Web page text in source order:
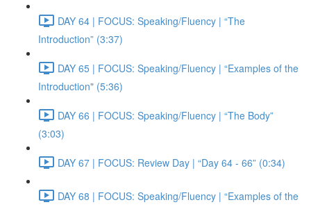
DAY 64 | FOCUS: Speaking/Fluency | “The
Introduction” (3:37)
DAY 65 | FOCUS: Speaking/Fluency | “Examples of the
Introduction" (5:36)
DAY 66 | FOCUS: Speaking/Fluency | “The Body”
(3:03)
DAY 67 | FOCUS: Review Day | “Day 64 - 66” (0:34)
DAY 68 | FOCUS: Speaking/Fluency | “Examples of the